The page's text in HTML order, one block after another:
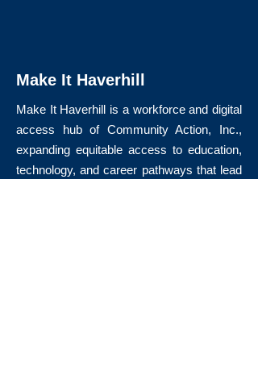
Make It Haverhill
Make It Haverhill is a workforce and digital
access hub of Community Action, Inc.,
expanding equitable access to education,
technology, and career pathways that lead